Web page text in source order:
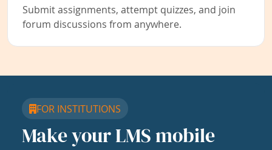
Submit assignments, attempt quizzes, and join
forum discussions from anywhere.
FOR INSTITUTIONS
Make your LMS mobile